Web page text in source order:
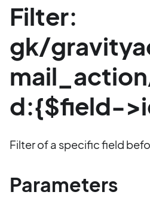
Filter:
gk/
d:{$field-
Filter of a specific field
Parameters